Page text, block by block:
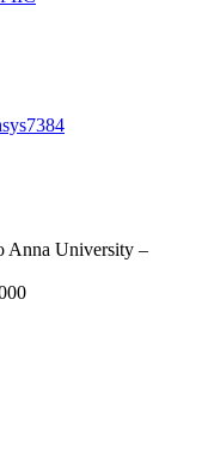
Anna University –